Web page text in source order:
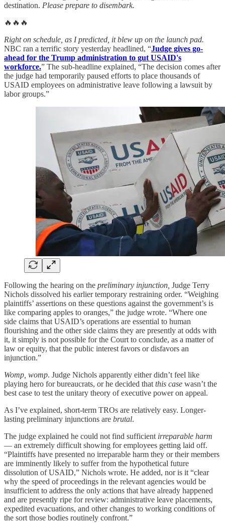
destination. Please prepare to disembark.
🔥🔥🔥
Right on schedule, as I predicted, it blew up on the launch pad.
NBC ran a terrific story yesterday headlined, “Judge gives go-
ahead for the Trump administration to gut USAID's
workforce.” The sub-headline explained, “The decision comes after
the judge had temporarily paused efforts to place thousands of
USAID employees on administrative leave following a lawsuit by
labor groups.”
Following the hearing on the preliminary injunction, Judge Terry
Nichols dissolved his earlier temporary restraining order. “Weighing
plaintiffs’ assertions on these questions against the government’s is
like comparing apples to oranges,” the judge wrote. “Where one
side claims that USAID’s operations are essential to human
flourishing and the other side claims they are presently at odds with
it, it simply is not possible for the Court to conclude, as a matter of
law or equity, that the public interest favors or disfavors an
injunction.”
Womp, womp. Judge Nichols apparently either didn’t feel like
playing hero for bureaucrats, or he decided that this case wasn’t the
best case to test the unitary theory of executive power on appeal.
As I’ve explained, short-term TROs are relatively easy. Longer-
lasting preliminary injunctions are brutal.
The judge explained he could not find sufficient irreparable harm
— an extremely difficult showing for employees getting laid off.
“Plaintiffs have presented no irreparable harm they or their members
are imminently likely to suffer from the hypothetical future
dissolution of USAID,” Nichols wrote. He added, nor is it “clear
why the speed of proceedings in the relevant agencies would be
insufficient to address the only actions that have already happened
and are presently ripe for review: administrative leave placements,
expedited evacuations, and other changes to working conditions of
the sort those bodies routinely confront.”